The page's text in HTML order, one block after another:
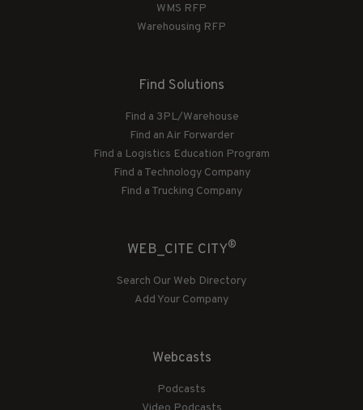
WMS RFP
Warehousing RFP
Find Solutions
Find a 3PL/Warehouse
Find an Air Forwarder
Find a Logistics Education Program
Find a Technology Company
Find a Trucking Company
WEB_CITE CITY®
Search Our Web Directory
Add Your Company
Webcasts
Podcasts